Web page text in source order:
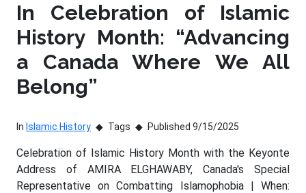
In Celebration of Islamic
History Month: “Advancing
a Canada Where We All
Belong”
In Islamic History Tags Published 9/15/2025
Celebration of Islamic History Month with the Keyonte
Address of AMIRA ELGHAWABY, Canada's Special
Representative on Combatting Islamophobia | When: